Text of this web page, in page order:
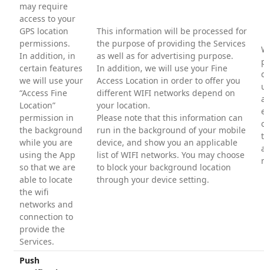
may require
access to your
GPS location
permissions.
In addition, in
certain features
we will use your
“Access Fine
Location”
permission in
the background
while you are
using the App
so that we are
able to locate
the wifi
networks and
connection to
provide the
Services.
This information will be processed for
the purpose of providing the Services
as well as for advertising purpose.
In addition, we will use your Fine
Access Location in order to offer you
different WIFI networks depend on
your location.
Please note that this information can
run in the background of your mobile
device, and show you an applicable
list of WIFI networks. You may choose
to block your background location
through your device setting.
Push